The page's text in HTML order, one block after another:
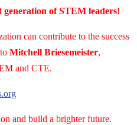
of STEM leaders!
can contribute to the success
Mitchell Briesemeister,
and CTE.
and build a brighter future.